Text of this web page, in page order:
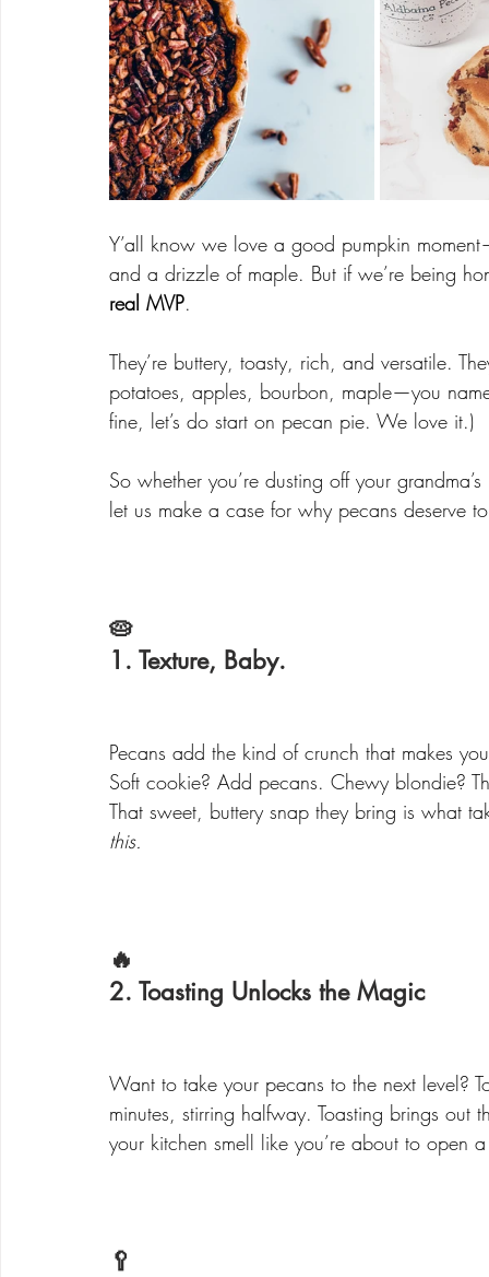
Y’all know we love a good pumpkin
and a drizzle of maple. But if we’re being
real MVP.
They’re buttery, toasty, rich, and versatile.
potatoes, apples, bourbon, maple—you
fine, let’s do start on pecan pie. We love it.)
So whether you’re dusting off your
let us make a case for why pecans deserve
🥧
1. Texture, Baby.
Pecans add the kind of crunch that makes
Soft cookie? Add pecans. Chewy blondie?
That sweet, buttery snap they bring is what
this.
🔥
2. Toasting Unlocks the Magic
Want to take your pecans to the next level?
minutes, stirring halfway. Toasting brings out
your kitchen smell like you’re about to open
🥄